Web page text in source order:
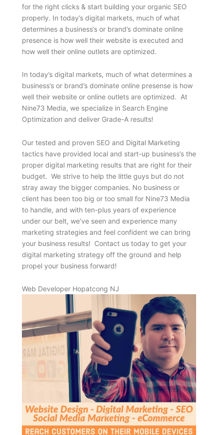
for the right clicks & start building your organic SEO
properly. In today’s digital markets, much of what
determines a business’s or brand’s dominate online
presence is how well their website is executed and
how well their online outlets are optimized.
In today’s digital markets, much of what determines a
business’s or brand’s dominate online presense is how
well their website or online outlets are optimized. At
Nine73 Media, we specialize in Search Engine
Optimization and deliver Grade-A results!
Our tested and proven SEO and Digital Marketing
tactics have provided local and start-up business’s the
proper digital marketing results that are right for their
budget. We strive to help the little guys but do not
stray away the bigger companies. No business or
client has been too big or too small for Nine73 Media
to handle, and with ten-plus years of experience
under our belt, we’ve seen and experience many
marketing strategies and feel confident we can bring
your business results! Contact us today to get your
digital marketing strategy off the ground and help
propel your business forward!
Web Developer Hopatcong NJ